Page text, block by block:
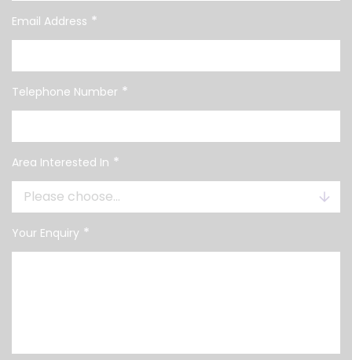
Email Address *
Telephone Number *
Area Interested In *
Your Enquiry *